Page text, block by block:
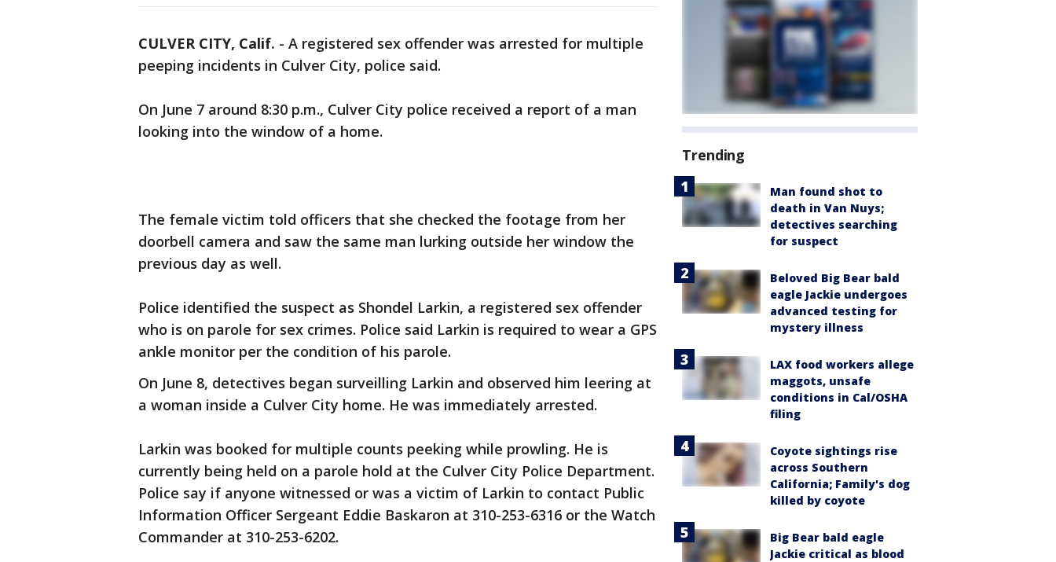
CULVER CITY, Calif. - A registered sex offender was arrested for multiple
peeping incidents in Culver City, police said.
On June 7 around 8:30 p.m., Culver City police received a report of a man
looking into the window of a home.
The female victim told officers that she checked the footage from her
doorbell camera and saw the same man lurking outside her window the
previous day as well.
Police identified the suspect as Shondel Larkin, a registered sex offender
who is on parole for sex crimes. Police said Larkin is required to wear a GPS
ankle monitor per the condition of his parole.
On June 8, detectives began surveilling Larkin and observed him leering at
a woman inside a Culver City home. He was immediately arrested.
Larkin was booked for multiple counts peeking while prowling. He is
currently being held on a parole hold at the Culver City Police Department.
Police say if anyone witnessed or was a victim of Larkin to contact Public
Information Officer Sergeant Eddie Baskaron at 310-253-6316 or the Watch
Commander at 310-253-6202.
Trending
Man found shot to
death in Van Nuys;
detectives searching
for suspect
Beloved Big Bear bald
eagle Jackie undergoes
advanced testing for
mystery illness
LAX food workers allege
maggots, unsafe
conditions in Cal/OSHA
filing
Coyote sightings rise
across Southern
California; Family's dog
killed by coyote
Big Bear bald eagle
Jackie critical as blood